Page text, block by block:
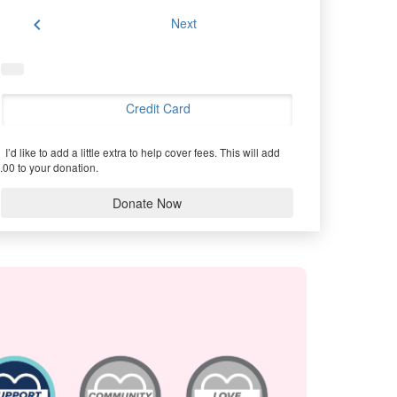
chevron_left Next
Credit Card
I’d like to add a little extra to help cover fees. This will add
to your donation.
Donate Now